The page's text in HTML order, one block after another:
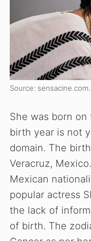
Source:
She was born on
birth year is not
domain. The
Veracruz,
Mexican
popular actress
the lack of
of birth. The